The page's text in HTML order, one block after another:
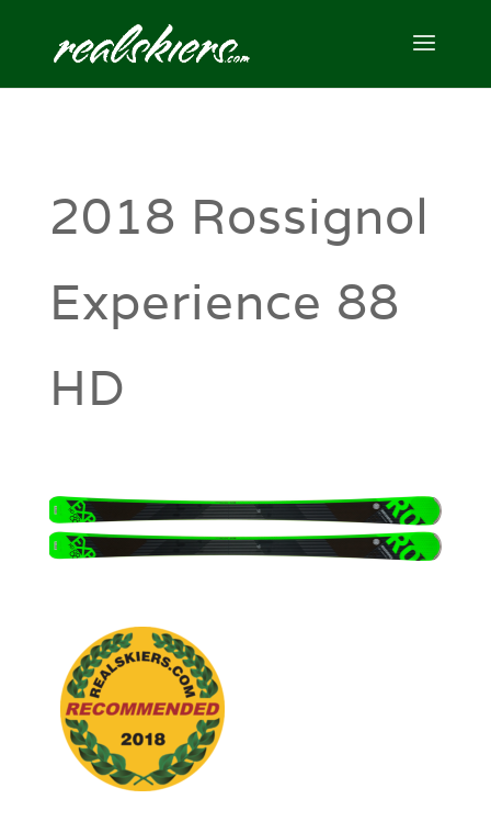
2018 Rossignol
Experience 88
HD